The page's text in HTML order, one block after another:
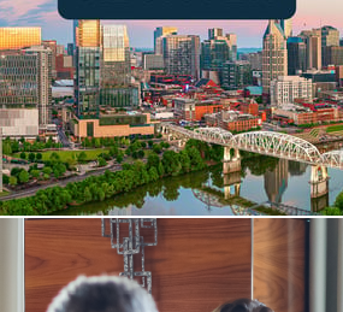
and Financial Advisory services.
Money, Joe was a
for the Wall Street Journal,
feature stories and trend
exchange, global fixed
markets. Joe parlayed his
journalist into roles as a
Analyst and Portfolio Manager,
weekly market analysis and
US equity portfolio. Joe was